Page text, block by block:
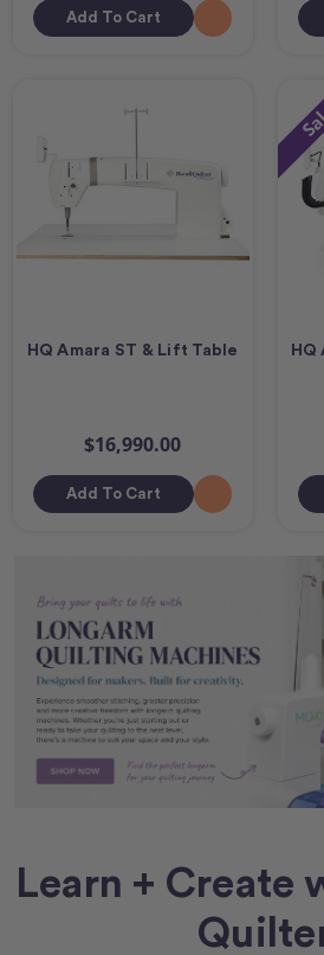
Add To Cart
HQ Amara ST & Lift Table
$16,990.00
Add To Cart
HQ
Learn + Create